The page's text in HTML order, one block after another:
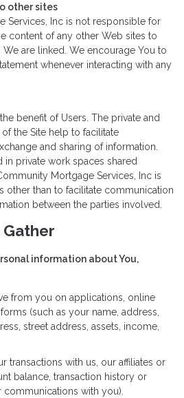
other sites
Services, Inc is not responsible for
content of any other Web sites to
are linked. We encourage You to
whenever interacting with any
benefit of Users. The private and
the Site help to facilitate
and sharing of information.
private work spaces shared
Mortgage Services, Inc is
other than to facilitate communication
between the parties involved.
information about You,
from you on applications, online
(such as your name, address,
street address, assets, income,
transactions with us, our affiliates or
balance, transaction history or
with you).